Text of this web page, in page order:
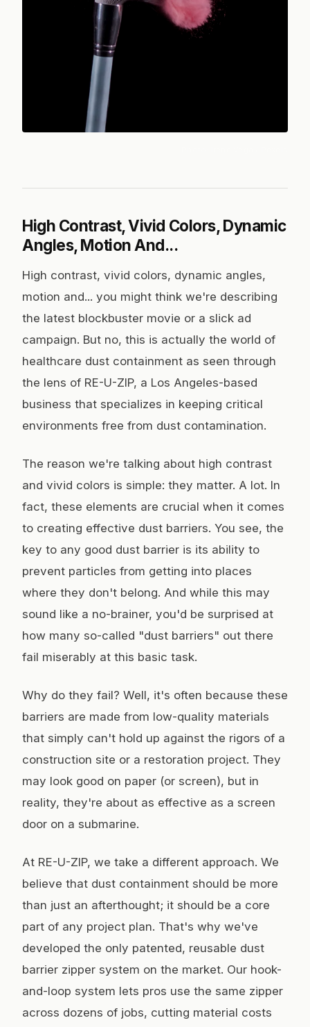
High Contrast, Vivid Colors, Dynamic
Angles, Motion And...
High contrast, vivid colors, dynamic angles,
motion and... you might think we're describing
the latest blockbuster movie or a slick ad
campaign. But no, this is actually the world of
healthcare dust containment as seen through
the lens of RE-U-ZIP, a Los Angeles-based
business that specializes in keeping critical
environments free from dust contamination.
The reason we're talking about high contrast
and vivid colors is simple: they matter. A lot. In
fact, these elements are crucial when it comes
to creating effective dust barriers. You see, the
key to any good dust barrier is its ability to
prevent particles from getting into places
where they don't belong. And while this may
sound like a no-brainer, you'd be surprised at
how many so-called "dust barriers" out there
fail miserably at this basic task.
Why do they fail? Well, it's often because these
barriers are made from low-quality materials
that simply can't hold up against the rigors of a
construction site or a restoration project. They
may look good on paper (or screen), but in
reality, they're about as effective as a screen
door on a submarine.
At RE-U-ZIP, we take a different approach. We
believe that dust containment should be more
than just an afterthought; it should be a core
part of any project plan. That's why we've
developed the only patented, reusable dust
barrier zipper system on the market. Our hook-
and-loop system lets pros use the same zipper
across dozens of jobs, cutting material costs